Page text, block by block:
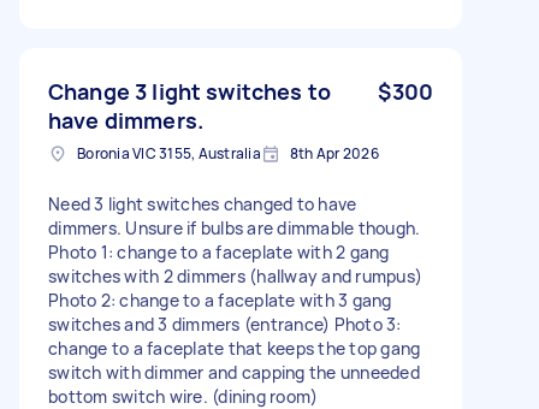
Change 3 light switches to
have dimmers.
$300
Boronia VIC 3155, Australia 8th Apr 2026
Need 3 light switches changed to have
dimmers. Unsure if bulbs are dimmable though.
Photo 1: change to a faceplate with 2 gang
switches with 2 dimmers (hallway and rumpus)
Photo 2: change to a faceplate with 3 gang
switches and 3 dimmers (entrance) Photo 3:
change to a faceplate that keeps the top gang
switch with dimmer and capping the unneeded
bottom switch wire. (dining room)